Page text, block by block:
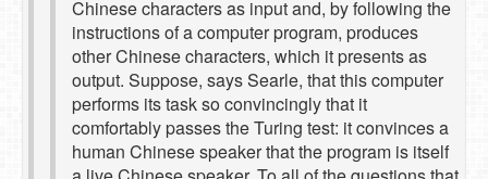
Chinese characters as input and, by following the
instructions of a computer program, produces
other Chinese characters, which it presents as
output. Suppose, says Searle, that this computer
performs its task so convincingly that it
comfortably passes the Turing test: it convinces a
human Chinese speaker that the program is itself